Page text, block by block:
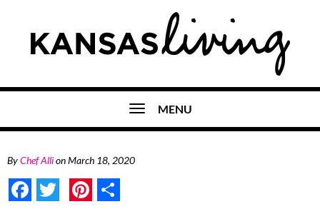
MENU
ByChef AllionMarch 18, 2020
Facebook
TwitterPinterest